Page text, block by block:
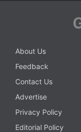
About Us
Feedback
Contact Us
Advertise
Privacy Policy
Editorial Policy